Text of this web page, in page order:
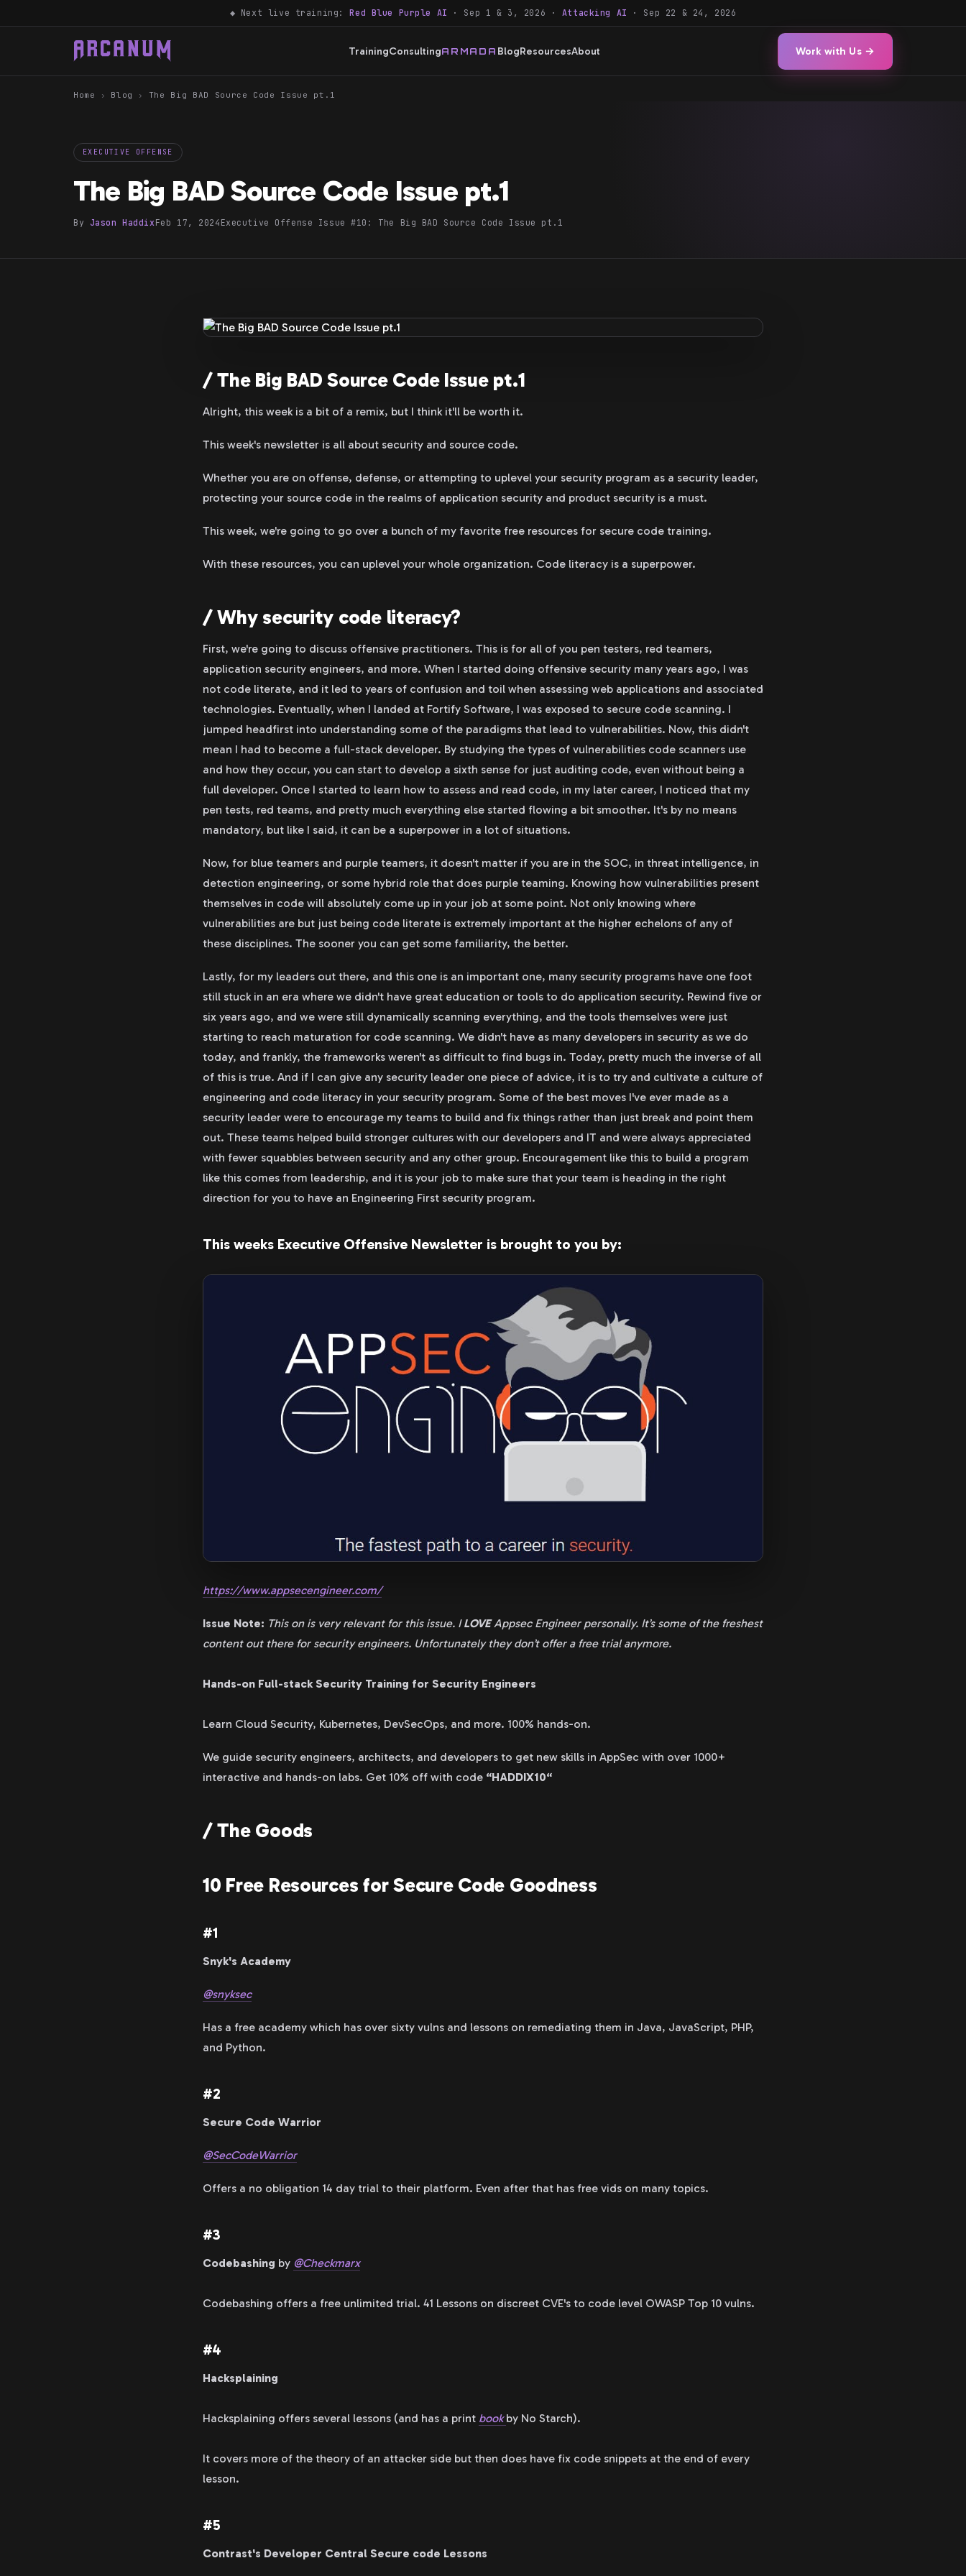
◆ Next live training:Red Blue Purple AI · Sep 1 & 3, 2026 · Attacking AI · Sep 22 & 24, 2026
TrainingConsultingARMADA BlogResourcesAbout Work with Us →
Home › Blog › The Big BAD Source Code Issue pt.1
EXECUTIVE OFFENSE
The Big BAD Source Code Issue pt.1
By Jason HaddixFeb 17, 2024 Executive Offense Issue #10: The Big BAD Source Code Issue pt.1
/ The Big BAD Source Code Issue pt.1
Alright, this week is a bit of a remix, but I think it'll be worth it.
This week's newsletter is all about security and source code.
Whether you are on offense, defense, or attempting to uplevel your security program as a security leader,
protecting your source code in the realms of application security and product security is a must.
This week, we're going to go over a bunch of my favorite free resources for secure code training.
With these resources, you can uplevel your whole organization. Code literacy is a superpower.
/ Why security code literacy?
First, we're going to discuss offensive practitioners. This is for all of you pen testers, red teamers,
application security engineers, and more. When I started doing offensive security many years ago, I was
not code literate, and it led to years of confusion and toil when assessing web applications and associated
technologies. Eventually, when I landed at Fortify Software, I was exposed to secure code scanning. I
jumped headfirst into understanding some of the paradigms that lead to vulnerabilities. Now, this didn't
mean I had to become a full-stack developer. By studying the types of vulnerabilities code scanners use
and how they occur, you can start to develop a sixth sense for just auditing code, even without being a
full developer. Once I started to learn how to assess and read code, in my later career, I noticed that my
pen tests, red teams, and pretty much everything else started flowing a bit smoother. It's by no means
mandatory, but like I said, it can be a superpower in a lot of situations.
Now, for blue teamers and purple teamers, it doesn't matter if you are in the SOC, in threat intelligence, in
detection engineering, or some hybrid role that does purple teaming. Knowing how vulnerabilities present
themselves in code will absolutely come up in your job at some point. Not only knowing where
vulnerabilities are but just being code literate is extremely important at the higher echelons of any of
these disciplines. The sooner you can get some familiarity, the better.
Lastly, for my leaders out there, and this one is an important one, many security programs have one foot
still stuck in an era where we didn't have great education or tools to do application security. Rewind five or
six years ago, and we were still dynamically scanning everything, and the tools themselves were just
starting to reach maturation for code scanning. We didn't have as many developers in security as we do
today, and frankly, the frameworks weren't as difficult to find bugs in. Today, pretty much the inverse of all
of this is true. And if I can give any security leader one piece of advice, it is to try and cultivate a culture of
engineering and code literacy in your security program. Some of the best moves I've ever made as a
security leader were to encourage my teams to build and fix things rather than just break and point them
out. These teams helped build stronger cultures with our developers and IT and were always appreciated
with fewer squabbles between security and any other group. Encouragement like this to build a program
like this comes from leadership, and it is your job to make sure that your team is heading in the right
direction for you to have an Engineering First security program.
This weeks Executive Offensive Newsletter is brought to you by:
https://www.appsecengineer.com/
Issue Note: This on is very relevant for this issue. ILOVEAppsec Engineer personally. It’s some of the freshest
content out there for security engineers. Unfortunately they don’t offer a free trial anymore.
Hands-on Full-stack Security Training for Security Engineers
Learn Cloud Security, Kubernetes, DevSecOps, and more. 100% hands-on.
We guide security engineers, architects, and developers to get new skills in AppSec with over 1000+
interactive and hands-on labs. Get 10% off with code “HADDIX10“
/ The Goods
10 Free Resources for Secure Code Goodness
#1
Snyk's Academy
@snyksec
Has a free academy which has over sixty vulns and lessons on remediating them in Java, JavaScript, PHP,
and Python.
#2
Secure Code Warrior
@SecCodeWarrior
Offers a no obligation 14 day trial to their platform. Even after that has free vids on many topics.
#3
Codebashing by @Checkmarx
Codebashing offers a free unlimited trial. 41 Lessons on discreet CVE's to code level OWASP Top 10 vulns.
#4
Hacksplaining
Hacksplaining offers several lessons (and has a print bookby No Starch).
It covers more of the theory of an attacker side but then does have fix code snippets at the end of every
lesson.
#5
Contrast's Developer Central Secure code Lessons